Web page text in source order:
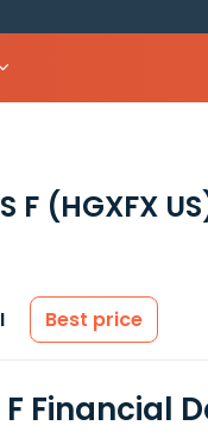
F (HGXFX
Best price
F